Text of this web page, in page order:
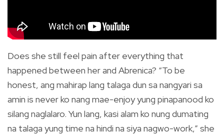
Does she still feel pain after everything that
happened between her and Abrenica? “To be
honest, ang mahirap lang talaga dun sa nangyari sa
amin is never ko nang mae-enjoy yung pinapanood ko
silang naglalaro. Yun lang, kasi alam ko nung dumating
na talaga yung time na hindi na siya nagwo-work,” she